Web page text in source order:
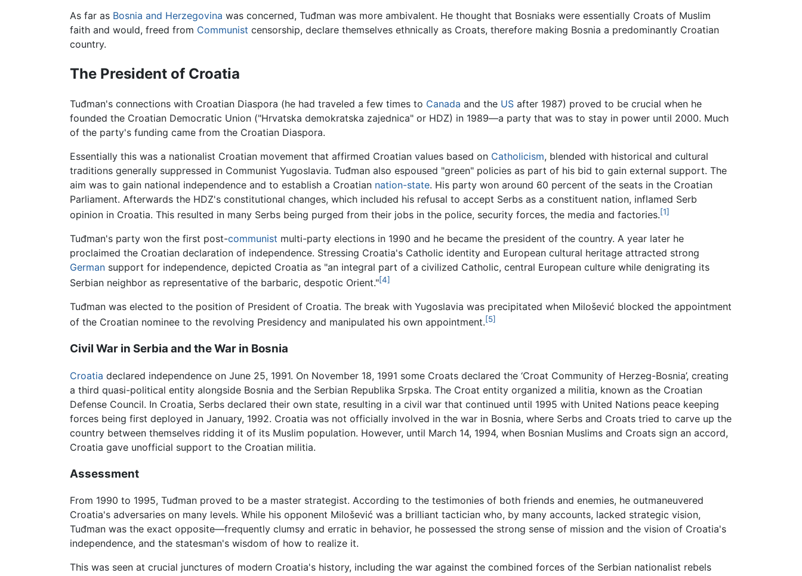
As far as Bosnia and Herzegovina was concerned, Tuđman was more ambivalent. He thought that Bosniaks were essentially Croats of Muslim
faith and would, freed from Communist censorship, declare themselves ethnically as Croats, therefore making Bosnia a predominantly Croatian
country.
The President of Croatia
Tuđman's connections with Croatian Diaspora (he had traveled a few times to Canada and the US after 1987) proved to be crucial when he
founded the Croatian Democratic Union ("Hrvatska demokratska zajednica" or HDZ) in 1989—a party that was to stay in power until 2000. Much
of the party's funding came from the Croatian Diaspora.
Essentially this was a nationalist Croatian movement that affirmed Croatian values based on Catholicism, blended with historical and cultural
traditions generally suppressed in Communist Yugoslavia. Tuđman also espoused "green" policies as part of his bid to gain external support. The
aim was to gain national independence and to establish a Croatian nation-state. His party won around 60 percent of the seats in the Croatian
Parliament. Afterwards the HDZ's constitutional changes, which included his refusal to accept Serbs as a constituent nation, inflamed Serb
opinion in Croatia. This resulted in many Serbs being purged from their jobs in the police, security forces, the media and factories.[1]
Tuđman's party won the first post-communist multi-party elections in 1990 and he became the president of the country. A year later he
proclaimed the Croatian declaration of independence. Stressing Croatia's Catholic identity and European cultural heritage attracted strong
German support for independence, depicted Croatia as "an integral part of a civilized Catholic, central European culture while denigrating its
Serbian neighbor as representative of the barbaric, despotic Orient."[4]
Tuđman was elected to the position of President of Croatia. The break with Yugoslavia was precipitated when Milošević blocked the appointment
of the Croatian nominee to the revolving Presidency and manipulated his own appointment.[5]
Civil War in Serbia and the War in Bosnia
Croatia declared independence on June 25, 1991. On November 18, 1991 some Croats declared the ‘Croat Community of Herzeg-Bosnia’, creating
a third quasi-political entity alongside Bosnia and the Serbian Republika Srpska. The Croat entity organized a militia, known as the Croatian
Defense Council. In Croatia, Serbs declared their own state, resulting in a civil war that continued until 1995 with United Nations peace keeping
forces being first deployed in January, 1992. Croatia was not officially involved in the war in Bosnia, where Serbs and Croats tried to carve up the
country between themselves ridding it of its Muslim population. However, until March 14, 1994, when Bosnian Muslims and Croats sign an accord,
Croatia gave unofficial support to the Croatian militia.
Assessment
From 1990 to 1995, Tuđman proved to be a master strategist. According to the testimonies of both friends and enemies, he outmaneuvered
Croatia's adversaries on many levels. While his opponent Milošević was a brilliant tactician who, by many accounts, lacked strategic vision,
Tuđman was the exact opposite—frequently clumsy and erratic in behavior, he possessed the strong sense of mission and the vision of Croatia's
independence, and the statesman's wisdom of how to realize it.
This was seen at crucial junctures of modern Croatia's history, including the war against the combined forces of the Serbian nationalist rebels